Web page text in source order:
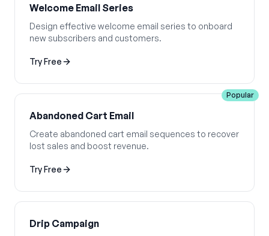
Welcome Email Series
Design effective welcome email series to onboard
new subscribers and customers.
Try Free
Popular
Abandoned Cart Email
Create abandoned cart email sequences to recover
lost sales and boost revenue.
Try Free
Drip Campaign